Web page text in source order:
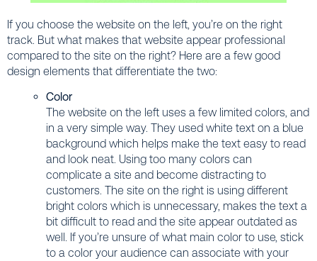
If you choose the website on the left, you’re on the right
track. But what makes that website appear professional
compared to the site on the right? Here are a few good
design elements that differentiate the two:
Color
The website on the left uses a few limited colors, and
in a very simple way. They used white text on a blue
background which helps make the text easy to read
and look neat. Using too many colors can
complicate a site and become distracting to
customers. The site on the right is using different
bright colors which is unnecessary, makes the text a
bit difficult to read and the site appear outdated as
well. If you’re unsure of what main color to use, stick
to a color your audience can associate with your